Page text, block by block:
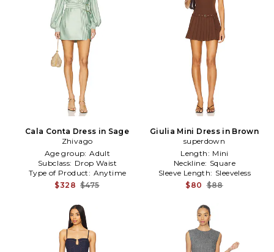
Cala Conta Dress in Sage
Zhivago
Age group: Adult
Subclass: Drop Waist
Type of Product: Anytime
$328 $475
Giulia Mini Dress in Brown
superdown
Length: Mini
Neckline: Square
Sleeve Length: Sleeveless
$80 $88